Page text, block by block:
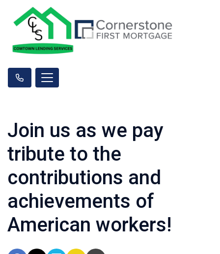
Join us as we pay
tribute to the
contributions and
achievements of
American workers!